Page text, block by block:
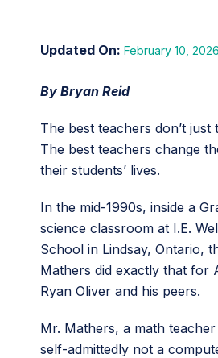
February 10, 2026
By Bryan Reid
The best teachers don’t just
The best teachers change
their students’ lives.
In the mid-1990s, inside a
science classroom at I.E.
School in Lindsay, Ontario,
Mathers did exactly that for
Ryan Oliver and his peers.
Mr. Mathers, a math
self-admittedly not a